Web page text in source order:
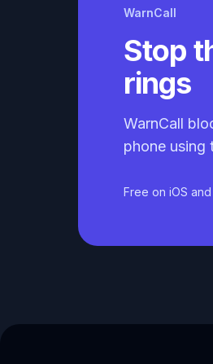
WarnCall
Stop
rings
WarnCall
phone using
Free on iOS